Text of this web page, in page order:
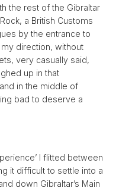
the rest of the Gibraltar
a British Customs
by the entrance to
direction, without
very casually said,
up in that
in the middle of
bad to deserve a
I flitted between
it difficult to settle into a
down Gibraltar’s Main